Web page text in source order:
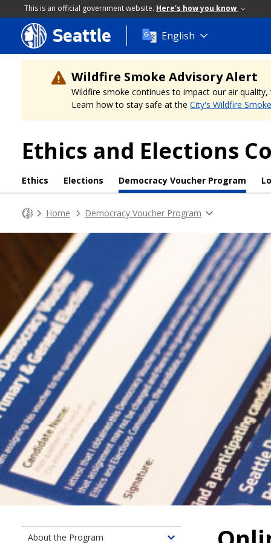
This is an official government website. Here's how you know
Skip
to
main
content
Seattle English
Wildfire Smoke Advisory Alert
Wildfire smoke continues to impact our air
Learn how to stay safe at the City's Wildfire
Ethics and Elections
Ethics Elections Democracy Voucher Program
Home Democracy Voucher Program
About the Program